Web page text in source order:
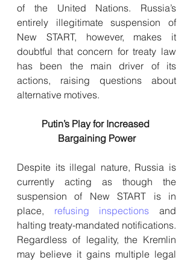
of the United Nations. Russia’s
entirely illegitimate suspension of
New START, however, makes it
doubtful that concern for treaty law
has been the main driver of its
actions, raising questions about
alternative motives.
Putin’s Play for Increased
Bargaining Power
Despite its illegal nature, Russia is
currently acting as though the
suspension of New START is in
place, refusing inspections and
halting treaty-mandated notifications.
Regardless of legality, the Kremlin
may believe it gains multiple legal